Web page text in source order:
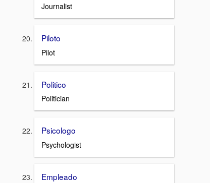
Journalist
Piloto
Pilot
Politico
Politician
Psicologo
Psychologist
Empleado